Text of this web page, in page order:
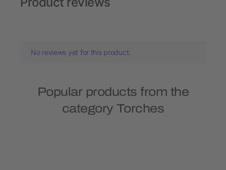
No reviews yet for this product.
Popular products from the
category Torches